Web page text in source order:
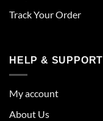
Track Your Order
HELP & SUPPORT
My account
About Us